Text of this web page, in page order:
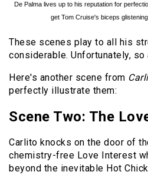
De Palma lives up to his reputation for
get Tom Cruise's biceps
These scenes play to all his
considerable. Unfortunately,
Here's another scene from
perfectly illustrate them:
Scene Two: The
Carlito knocks on the door of
chemistry-free Love Interest
beyond the inevitable Hot